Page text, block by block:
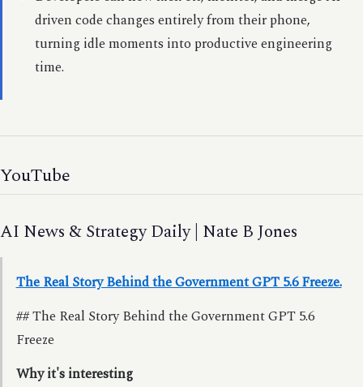
driven code changes entirely from their phone,
turning idle moments into productive engineering
time.
YouTube
AI News & Strategy Daily | Nate B Jones
The Real Story Behind the Government GPT 5.6 Freeze.
## The Real Story Behind the Government GPT 5.6
Freeze
Why it's interesting